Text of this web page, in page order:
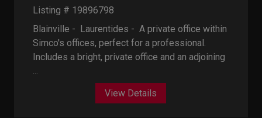
Listing # 19896798
Blainville - Laurentides - A private office within
Simco's offices, perfect for a professional.
Includes a bright, private office and an adjoining
View Details